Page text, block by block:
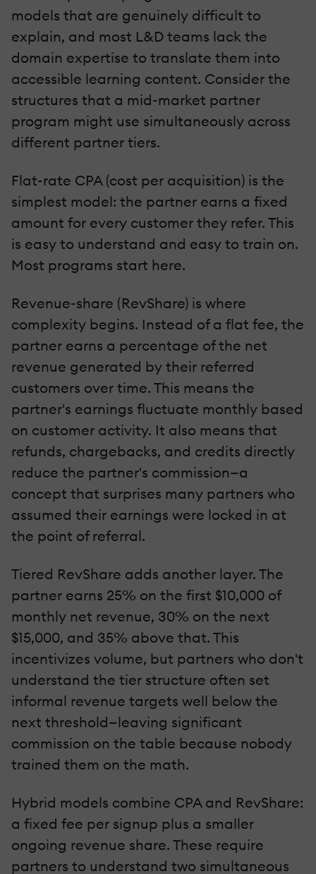
models that are genuinely difficult to
explain, and most L&D teams lack the
domain expertise to translate them into
accessible learning content. Consider the
structures that a mid-market partner
program might use simultaneously across
different partner tiers.
Flat-rate CPA (cost per acquisition) is the
simplest model: the partner earns a fixed
amount for every customer they refer. This
is easy to understand and easy to train on.
Most programs start here.
Revenue-share (RevShare) is where
complexity begins. Instead of a flat fee, the
partner earns a percentage of the net
revenue generated by their referred
customers over time. This means the
partner's earnings fluctuate monthly based
on customer activity. It also means that
refunds, chargebacks, and credits directly
reduce the partner's commission—a
concept that surprises many partners who
assumed their earnings were locked in at
the point of referral.
Tiered RevShare adds another layer. The
partner earns 25% on the first $10,000 of
monthly net revenue, 30% on the next
$15,000, and 35% above that. This
incentivizes volume, but partners who don't
understand the tier structure often set
informal revenue targets well below the
next threshold—leaving significant
commission on the table because nobody
trained them on the math.
Hybrid models combine CPA and RevShare:
a fixed fee per signup plus a smaller
ongoing revenue share. These require
partners to understand two simultaneous